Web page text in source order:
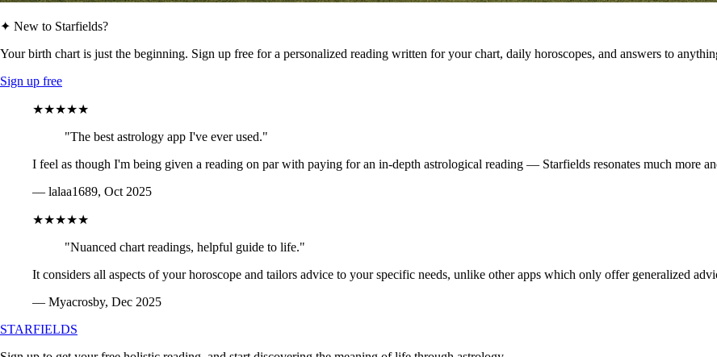
✦ New to Starfields?
Your birth chart is just the beginning. Sign up free for a personalized reading written for your chart, daily horoscopes, and answers to
Sign up free
★★★★★
"The best astrology app I've ever used."
I feel as though I'm being given a reading on par with paying for an in-depth astrological reading — Starfields resonates much more
— lalaa1689, Oct 2025
★★★★★
"Nuanced chart readings, helpful guide to life."
It considers all aspects of your horoscope and tailors advice to your specific needs, unlike other apps which only offer generalized
— Myacrosby, Dec 2025
STARFIELDS